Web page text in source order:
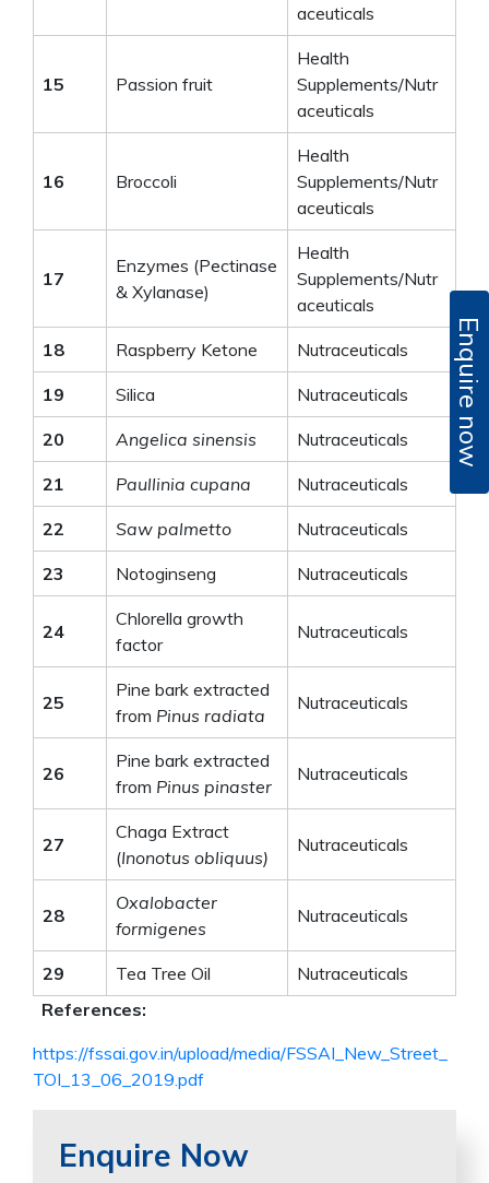
aceuticals
15 Passion fruit
Health
Supplements/Nutr
aceuticals
16 Broccoli
Health
Supplements/Nutr
aceuticals
17
Enzymes (Pectinase
& Xylanase)
Health
Supplements/Nutr
aceuticals
18 Raspberry Ketone Nutraceuticals
19 Silica Nutraceuticals
20 Angelica sinensis Nutraceuticals
21 Paullinia cupana Nutraceuticals
22 Saw palmetto Nutraceuticals
23 Notoginseng Nutraceuticals
24
Chlorella growth
factor
Nutraceuticals
25
Pine bark extracted
from Pinus radiata
Nutraceuticals
26
Pine bark extracted
from Pinus pinaster
Nutraceuticals
27
Chaga Extract
(Inonotus obliquus)
Nutraceuticals
28
Oxalobacter
formigenes
Nutraceuticals
29 Tea Tree Oil
Nutraceuticals
References:
https://fssai.gov.in/upload/media/FSSAI_New_Street_
TOI_13_06_2019.pdf
Enquire Now
Enquire now